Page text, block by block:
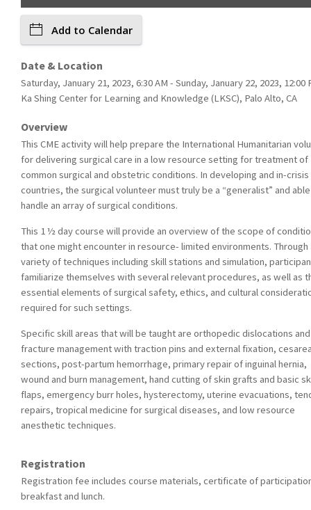
Add to Calendar
Date & Location
Saturday, January 21, 2023, 6:30 AM - Sunday, January 22, 2023, 12:00
Ka Shing Center for Learning and Knowledge (LKSC), Palo Alto, CA
Overview
This CME activity will help prepare the International Humanitarian
for delivering surgical care in a low resource setting for treatment of
common surgical and obstetric conditions. In developing and in-crisis
countries, the surgical volunteer must truly be a “generalist” and
handle an array of surgical conditions.
This 1 ½ day course will provide an overview of the scope of
that one might encounter in resource- limited environments. Through
variety of techniques including skill stations and simulation,
familiarize themselves with several relevant procedures, as well as
essential elements of surgical safety, ethics, and cultural
required for such settings.
Specific skill areas that will be taught are orthopedic dislocations and
fracture management with traction pins and external fixation,
sections, post-partum hemorrhage, primary repair of inguinal hernia,
wound and burn management, hand cutting of skin grafts and basic
flaps, emergency burr holes, hysterectomy, uterine evacuations,
repairs, tropical medicine for surgical diseases, and low resource
anesthetic techniques.
Registration
Registration fee includes course materials, certificate of
breakfast and lunch.